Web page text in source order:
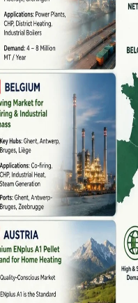
waste into
Bio-Energy Mission
fuels
for farmers and industries
urban settings
Pellet
suppliers in India ,
performance biomass
or Complete Line
designs
international standards
, licensing, and